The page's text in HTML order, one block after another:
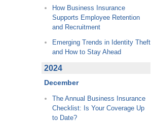
How Business Insurance
Supports Employee Retention
and Recruitment
Emerging Trends in Identity Theft
and How to Stay Ahead
2024
December
The Annual Business Insurance
Checklist: Is Your Coverage Up
to Date?